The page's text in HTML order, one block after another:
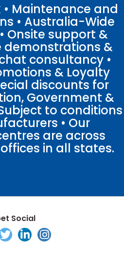
• Maintenance and
• Australia-Wide
Onsite support &
demonstrations &
consultancy •
& Loyalty
discounts for
Government &
to conditions
• Our
are across
in all states.
Social